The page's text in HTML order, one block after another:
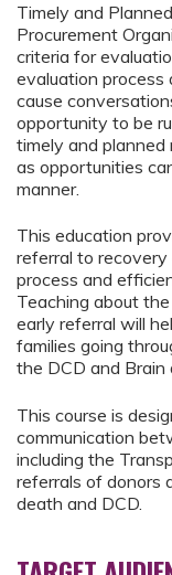
Timely and
Procurement
criteria for
evaluation process
cause
opportunity to be
timely and planned
as opportunities
manner.
This education
referral to
process and
Teaching about
early referral will
families going
the DCD and
This course is
communication
including the
referrals of donors
death and DCD.